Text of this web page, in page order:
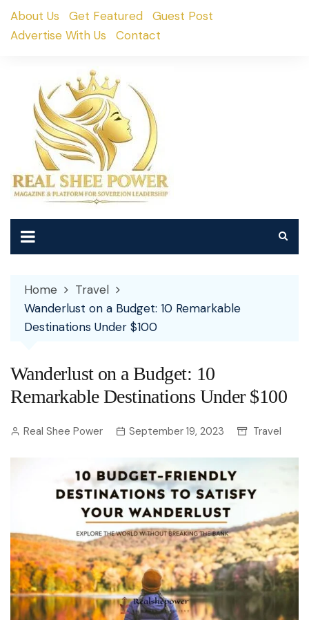
SkipAbout Us Get Featured
Guest Post
Advertise With Us
Contact
Home
Travel
Wanderlust on a Budget: 10 Remarkable
Destinations Under $100
Wanderlust on a Budget: 10
Remarkable Destinations Under $100
Real Shee Power September 19, 2023 Travel